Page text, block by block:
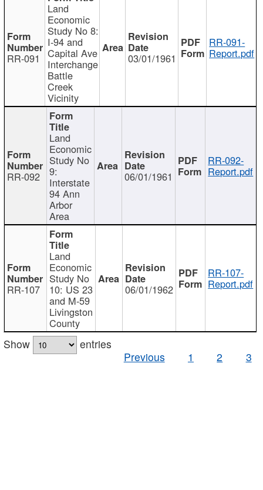
RR-091
Land
Economic
Study No 8:
I-94 and
Capital Ave
Interchange
Battle
Creek
Vicinity
03/01/1961
RR-091-
Report.pdf
RR-092
Land
Economic
Study No
9:
Interstate
94 Ann
Arbor
Area
06/01/1961
RR-092-
Report.pdf
RR-107
Land
Economic
Study No
10: US 23
and M-59
Livingston
County
06/01/1962
RR-107-
Report.pdf
Show
entries
Previous
1 2 3